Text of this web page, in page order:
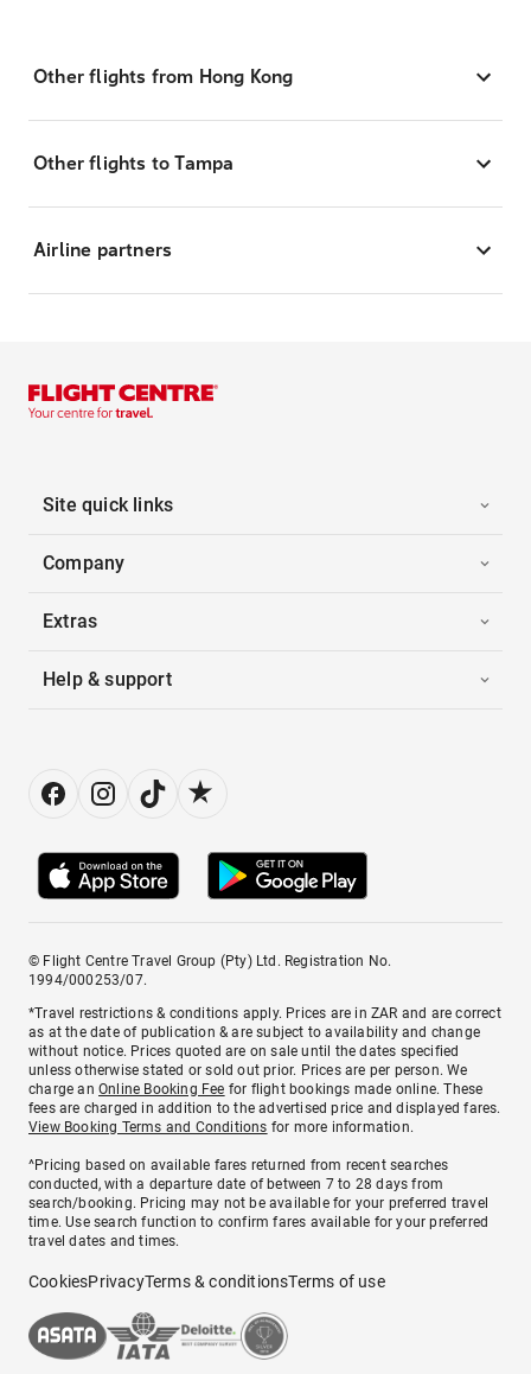
Other flights from Hong Kong
Other flights to Tampa
Airline partners
Site quick links
Company
Extras
Help & support
© Flight Centre Travel Group (Pty) Ltd. Registration No.
1994/000253/07.
*Travel restrictions & conditions apply. Prices are in ZAR and are correct
as at the date of publication & are subject to availability and change
without notice. Prices quoted are on sale until the dates specified
unless otherwise stated or sold out prior. Prices are per person. We
charge anOnline Booking Fee for flight bookings made online. These
fees are charged in addition to the advertised price and displayed fares.
View Booking Terms and Conditions for more information.
^Pricing based on available fares returned from recent searches
conducted, with a departure date of between 7 to 28 days from
search/booking. Pricing may not be available for your preferred travel
time. Use search function to confirm fares available for your preferred
travel dates and times.
CookiesPrivacyTerms & conditionsTerms of use